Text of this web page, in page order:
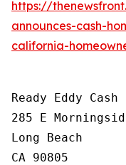
https://
announces-cash-
california-
Ready Eddy
285 E
Long Beach
CA 90805